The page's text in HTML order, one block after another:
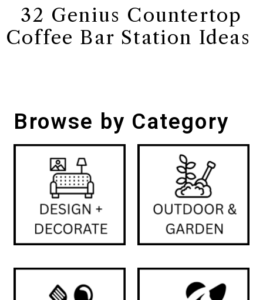
32 Genius Countertop
Coffee Bar Station Ideas
Browse by Category